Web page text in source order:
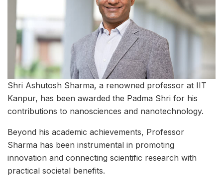
Shri Ashutosh Sharma, a renowned professor at IIT
Kanpur, has been awarded the Padma Shri for his
contributions to nanosciences and nanotechnology.
Beyond his academic achievements, Professor
Sharma has been instrumental in promoting
innovation and connecting scientific research with
practical societal benefits.